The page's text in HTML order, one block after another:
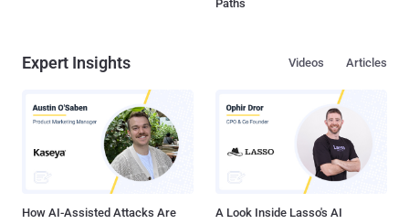
Paths
Expert Insights Articles
Videos
How AI-Assisted Attacks Are
A Look Inside Lasso's AI